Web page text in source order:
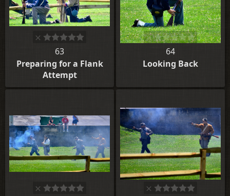
63
Preparing for a Flank
Attempt
64
Looking Back